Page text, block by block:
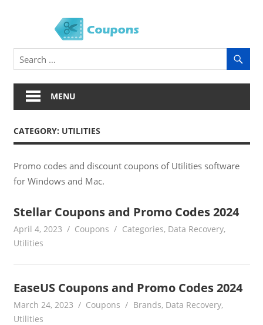
MENU
CATEGORY: UTILITIES
Promo codes and discount coupons of Utilities software
for Windows and Mac.
Stellar Coupons and Promo Codes 2024
April 4, 2023 Coupons Categories, Data Recovery,
Utilities
EaseUS Coupons and Promo Codes 2024
March 24, 2023 Coupons Brands, Data Recovery,
Utilities